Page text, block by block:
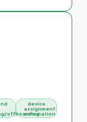
offboarding
device
assignment
automation